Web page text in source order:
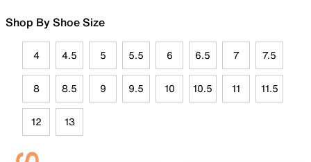
Shop By Shoe Size
4 4.5 5 5.5 6 6.5 7 7.5
8 8.5 9 9.5 10 10.5 11 11.5
12 13